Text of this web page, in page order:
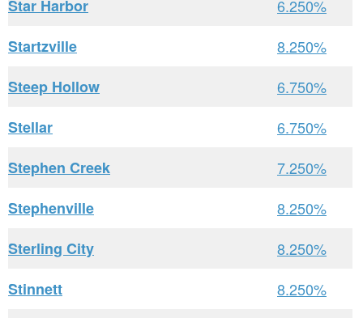
Star Harbor
6.250%
Startzville
8.250%
Steep Hollow
6.750%
Stellar
6.750%
Stephen Creek
7.250%
Stephenville
8.250%
Sterling City
8.250%
Stinnett
8.250%